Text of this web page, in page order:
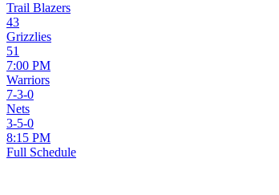
Trail Blazers
43
Grizzlies
51
7:00 PM
Warriors
7-3-0
Nets
3-5-0
8:15 PM
Full Schedule